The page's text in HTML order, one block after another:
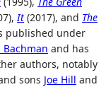
It (2017), and The
published under
Bachman and has
authors, notably
sons Joe Hill and